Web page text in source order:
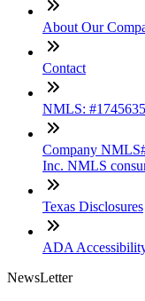
About Our
Contact
NMLS: #1745635
Company
Inc. NMLS
Texas Disclosures
ADA
NewsLetter